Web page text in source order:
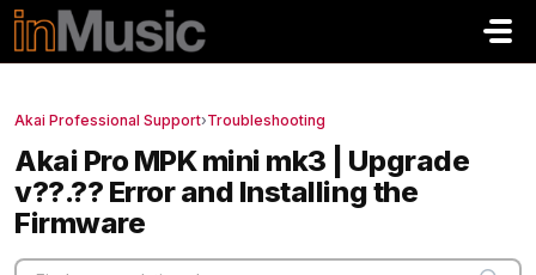
Skip to main content
Akai Professional Support›Troubleshooting
Akai Pro MPK mini mk3 | Upgrade
v??.?? Error and Installing the
Firmware